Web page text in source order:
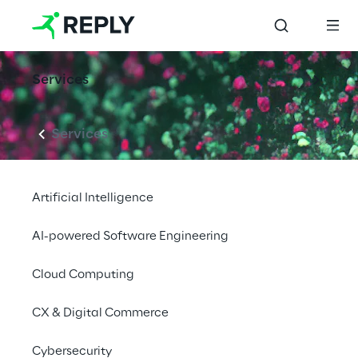
Services
Services
Artificial Intelligence
AI-powered Software Engineering
Cloud Computing
CX & Digital Commerce
Cybersecurity